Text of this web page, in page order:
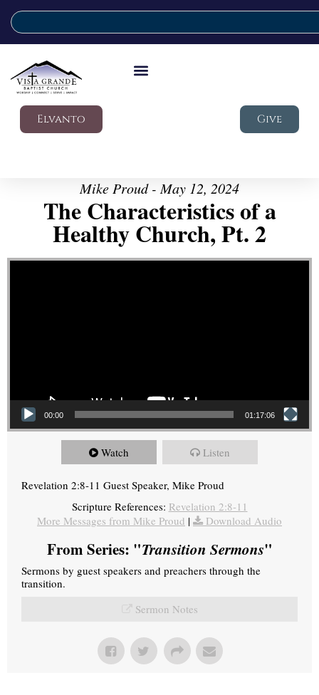
Elvanto Give
Mike Proud - May 12, 2024
The Characteristics of a
Healthy Church, Pt. 2
Video Player
00:00 01:17:06
Watch Listen
Revelation 2:8-11 Guest Speaker, Mike Proud
Scripture References: Revelation 2:8-11
More Messages from Mike Proud | Download Audio
From Series: "Transition Sermons"
Sermons by guest speakers and preachers through the
transition.
Sermon Notes